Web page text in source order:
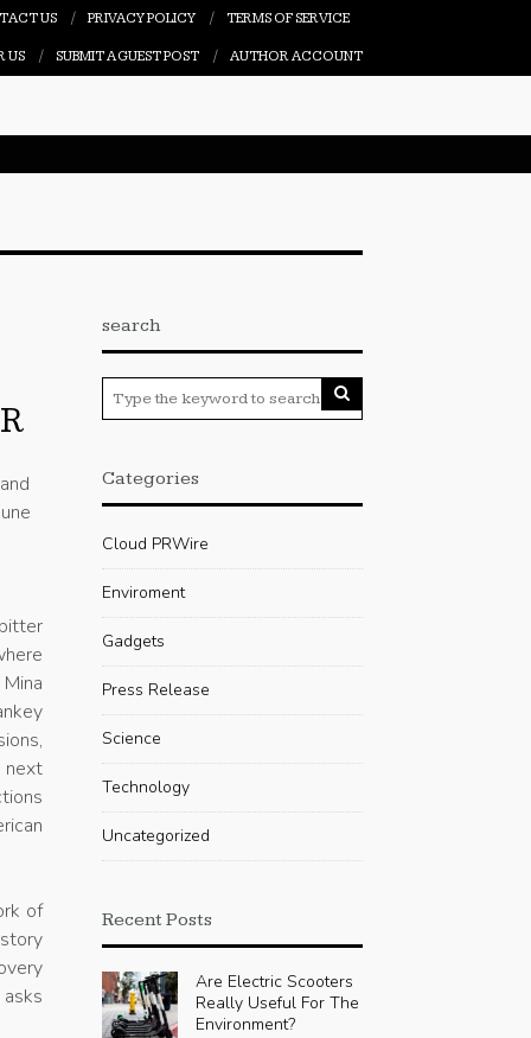
US PRIVACY POLICY TERMS OF SERVICE
US SUBMIT A GUEST POST AUTHOR ACCOUNT
of
search
Categories
Cloud PRWire
Enviroment
Gadgets
Press Release
Science
Technology
Uncategorized
Recent Posts
Are Electric Scooters
Really Useful For The
Environment?